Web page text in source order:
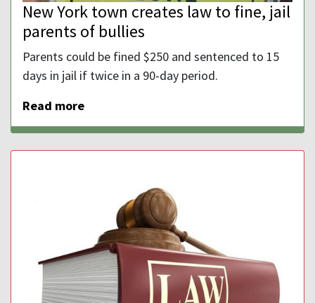
New York town creates law to fine, jail
parents of bullies
Parents could be fined $250 and sentenced to 15
days in jail if twice in a 90-day period.
Read more